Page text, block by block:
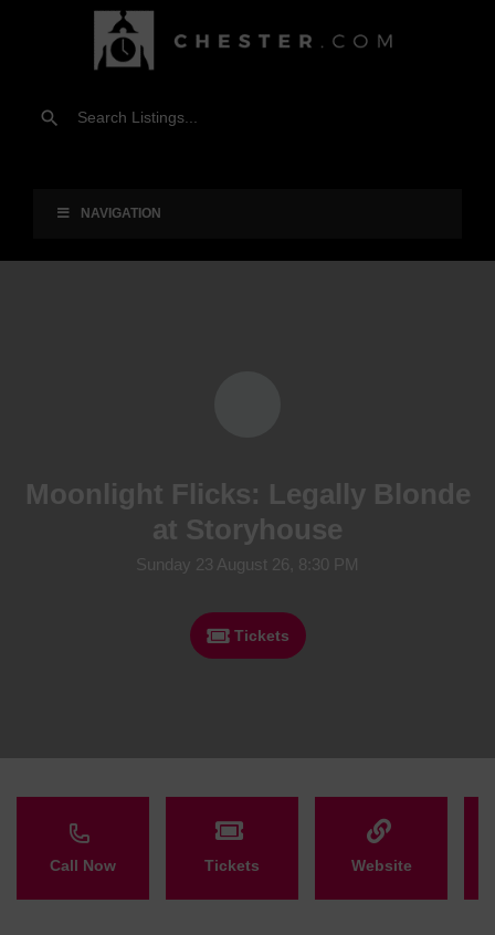
NAVIGATION
Moonlight Flicks: Legally Blonde
at Storyhouse
Sunday 23 August 26, 8:30 PM
Tickets
Call Now Tickets Website